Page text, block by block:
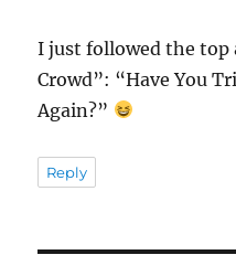
I just followed the top
Crowd”: “Have You
Again?”
Reply